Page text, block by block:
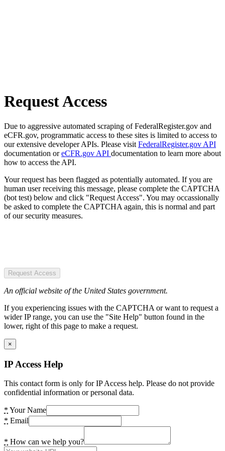
Request Access
Due to aggressive automated scraping of FederalRegister.gov and
eCFR.gov, programmatic access to these sites is limited to access to
our extensive developer APIs. Please visit FederalRegister.gov API
documentation oreCFR.gov API documentation to learn more about
how to access the API.
Your request has been flagged as potentially automated. If you are
human user receiving this message, please complete the CAPTCHA
(bot test) below and click "Request Access". You may occassionally
be asked to complete the CAPTCHA again, this is normal and part
of our security measures.
Request Access
An official website of the United States government.
If you experiencing issues with the CAPTCHA or want to request a
wider IP range, you can use the "Site Help" button found in the
lower, right of this page to make a request.
×
IP Access Help
This contact form is only for IP Access help. Please do not provide
confidential information or personal data.
* Your Name
* Email
* How can we help you?